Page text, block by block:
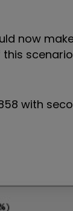
now
with